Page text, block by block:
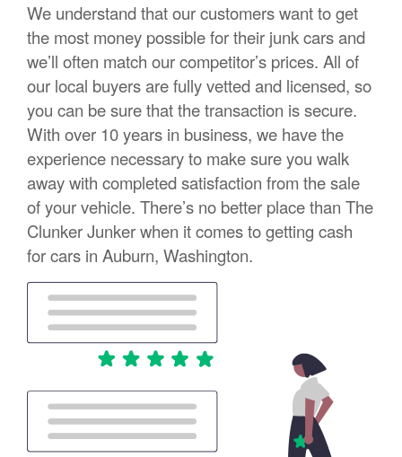
We understand that our customers want to get
the most money possible for their junk cars and
we’ll often match our competitor’s prices. All of
our local buyers are fully vetted and licensed, so
you can be sure that the transaction is secure.
With over 10 years in business, we have the
experience necessary to make sure you walk
away with completed satisfaction from the sale
of your vehicle. There’s no better place than The
Clunker Junker when it comes to getting cash
for cars in Auburn, Washington.